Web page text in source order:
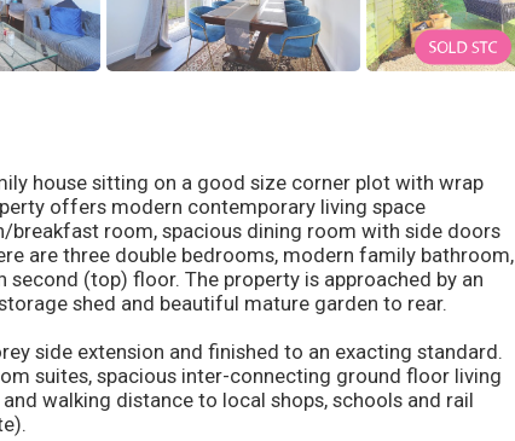
house sitting on a good size corner plot with wrap
offers modern contemporary living space
room, spacious dining room with side doors
are three double bedrooms, modern family bathroom,
(top) floor. The property is approached by an
shed and beautiful mature garden to rear.
side extension and finished to an exacting standard.
suites, spacious inter-connecting ground floor living
walking distance to local shops, schools and rail